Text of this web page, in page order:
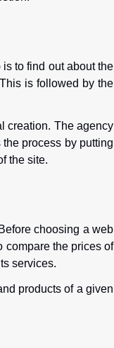
to find out about the
is followed by the
creation. The agency
process by putting
the site.
choosing a web
compare the prices of
services.
products of a given